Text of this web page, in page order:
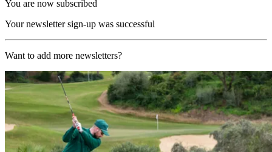
You are now subscribed
Your newsletter sign-up was successful
Want to add more newsletters?